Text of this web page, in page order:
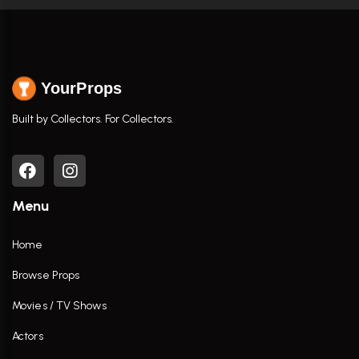
YourProps
Built by Collectors. For Collectors.
Menu
Home
Browse Props
Movies / TV Shows
Actors